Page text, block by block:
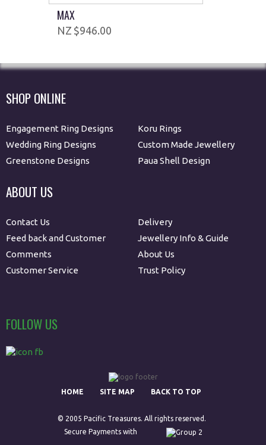
MAX
$946.00
SHOP ONLINE
Engagement Ring Designs
Wedding Ring Designs
Greenstone Designs
Koru Rings
Custom Made Jewellery
Paua Shell Design
ABOUT US
Contact Us
Feed back and Customer
Comments
Customer Service
Delivery
Jewellery Info & Guide
About Us
Trust Policy
FOLLOW US
HOME SITE MAP BACK TO TOP
© 2005 Pacific Treasures. All rights reserved.
Secure Payments with